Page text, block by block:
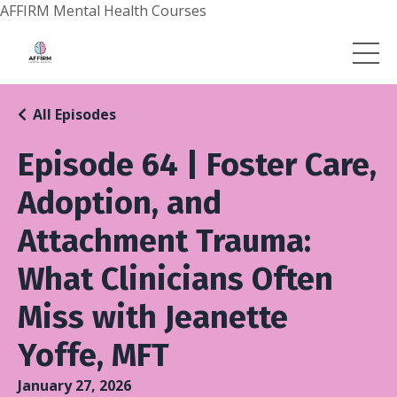
AFFIRM Mental Health Courses
Episode 64 | Foster Care,
Adoption, and
Attachment Trauma:
What Clinicians Often
Miss with Jeanette
Yoffe, MFT
All Episodes
January 27, 2026